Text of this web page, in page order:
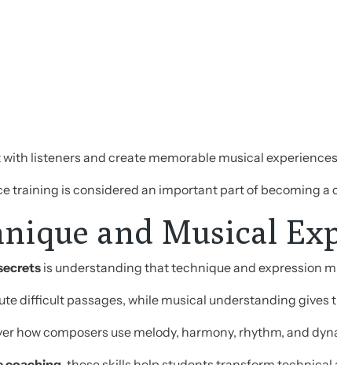
listeners and create memorable musical
training is considered an important part of becoming a
and Musical
is understanding that technique and expression
difficult passages, while musical understanding gives
how composers use melody, harmony, rhythm, and